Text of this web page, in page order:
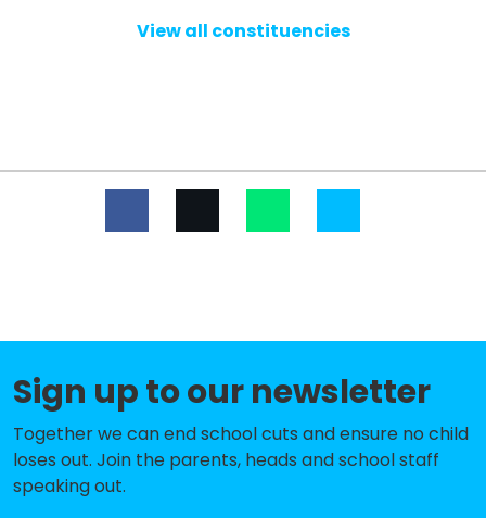
Netley Abbey Junior School
St Anthony's Catholic Primary
Heathfield Special School
Ranvilles Junior School
Hamble Primary School
-£87,429
Sarisbury Infant School
View all constituencies
Sign up to our newsletter
Together we can end school cuts and ensure no child
loses out. Join the parents, heads and school staff
speaking out.